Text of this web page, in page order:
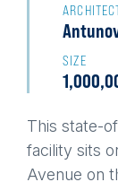
SIZE
This state-
facility sits
Avenue on